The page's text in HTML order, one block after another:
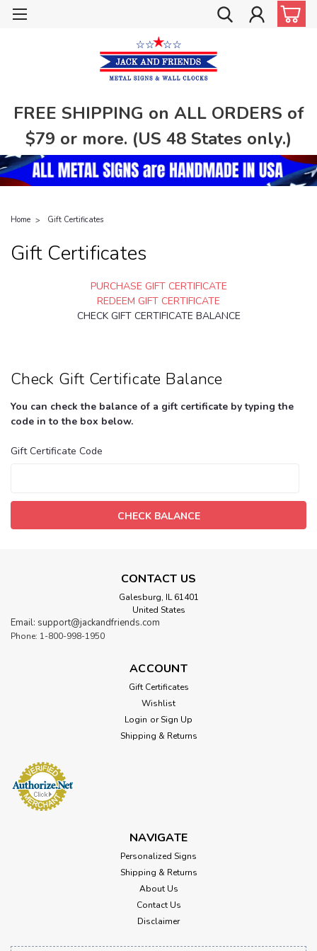
FREE SHIPPING on ALL ORDERS of
$79 or more. (US 48 States only.)
Home Gift Certificates
Gift Certificates
PURCHASE GIFT CERTIFICATE
REDEEM GIFT CERTIFICATE
CHECK GIFT CERTIFICATE BALANCE
Check Gift Certificate Balance
You can check the balance of a gift certificate by typing the
code in to the box below.
Gift Certificate Code
CONTACT US
Galesburg, IL 61401
United States
Email: support@jackandfriends.com
Phone: 1-800-998-1950
ACCOUNT
Gift Certificates
Wishlist
Login or Sign Up
Shipping & Returns
NAVIGATE
Personalized Signs
Shipping & Returns
About Us
Contact Us
Disclaimer